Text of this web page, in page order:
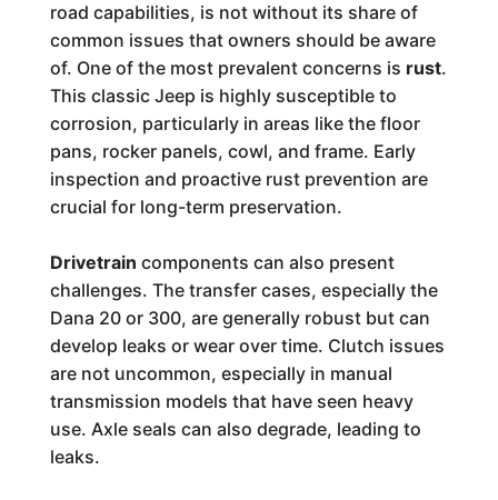
road capabilities, is not without its share of
common issues that owners should be aware
of. One of the most prevalent concerns is rust.
This classic Jeep is highly susceptible to
corrosion, particularly in areas like the floor
pans, rocker panels, cowl, and frame. Early
inspection and proactive rust prevention are
crucial for long-term preservation.
Drivetrain components can also present
challenges. The transfer cases, especially the
Dana 20 or 300, are generally robust but can
develop leaks or wear over time. Clutch issues
are not uncommon, especially in manual
transmission models that have seen heavy
use. Axle seals can also degrade, leading to
leaks.